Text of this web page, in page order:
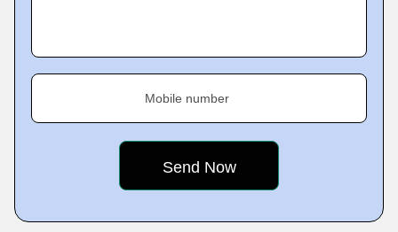
Mobile number